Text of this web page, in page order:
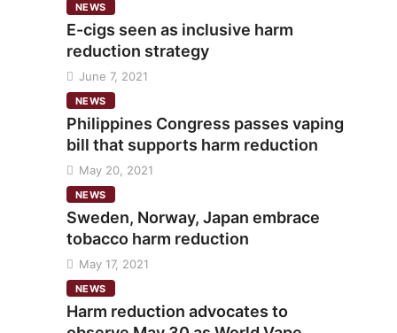
NEWS
E-cigs seen as inclusive harm
reduction strategy
June 7, 2021
NEWS
Philippines Congress passes vaping
bill that supports harm reduction
May 20, 2021
NEWS
Sweden, Norway, Japan embrace
tobacco harm reduction
May 17, 2021
NEWS
Harm reduction advocates to